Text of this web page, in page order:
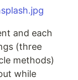
and each
(three
methods)
while